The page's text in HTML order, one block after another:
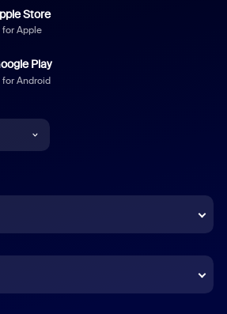
Store
Apple
Play
Android